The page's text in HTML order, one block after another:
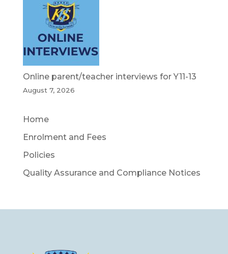
Online parent/teacher interviews for Y11-13
August 7, 2026
Home
Enrolment and Fees
Policies
Quality Assurance and Compliance Notices